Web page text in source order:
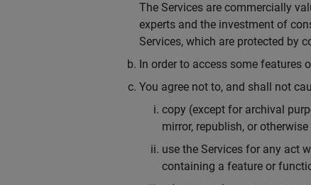
The Services are commercially
experts and the investment of
Services, which are protected by
In order to access some features
You agree not to, and shall not
copy (except for archival
mirror, republish, or
use the Services for any act
containing a feature or